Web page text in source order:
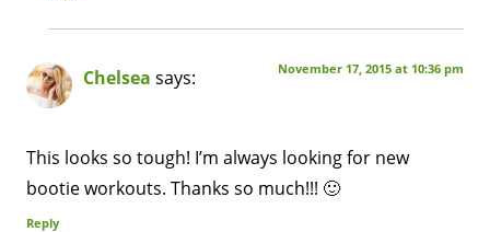
Chelsea says: November 17, 2015 at 10:36 pm
This looks so tough! I’m always looking for new
bootie workouts. Thanks so much!!! 🙂
Reply